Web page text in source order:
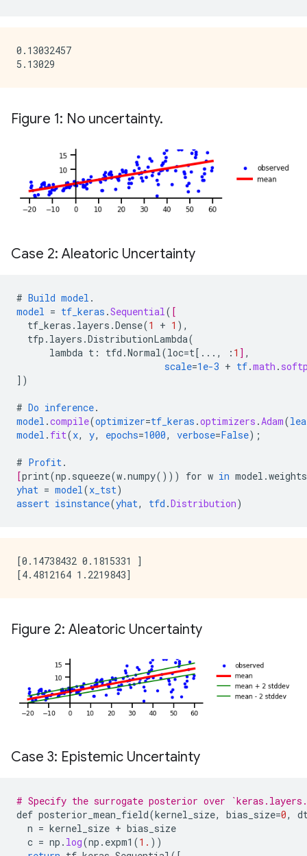
0.13032457
Figure 1: No uncertainty.
Case 2: Aleatoric Uncertainty
# Build model .
model = tf_keras .Sequential( [
tf_keras.layers.Dense(1 + 1 ),
tfp.layers.DistributionLambda(
lambda t : tfd.Normal(loc=t[ ... , : 1 ] ,
scale=1e-3 + tf.math .
])
# Do inference.
model .compile(optimizer=tf_keras .optimizers .Adam(
model . fit(x, y, epochs=1000, verbose=False);
# Profit.
[print(np.squeeze(w.numpy())) for w in model.weights
yhat = model(x_tst)
assert isinstance(yhat, tfd .Distribution)
[0.14738432 0.1815331 ]
Figure 2: Aleatoric Uncertainty
Case 3: Epistemic Uncertainty
# Specify the surrogate posterior over
def posterior_mean_field(kernel_size, bias_size=0,
n = kernel_size + bias_size
c = np . log(np . expm1 (1. ))